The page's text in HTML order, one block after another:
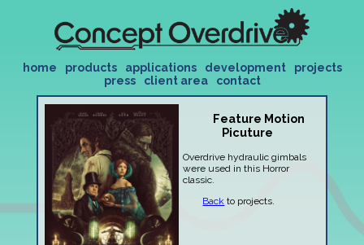
home products applications development
projects
press
client area contact
Feature Motion
Picuture
Overdrive hydraulic gimbals
were used in this Horror
classic.
Back to projects.